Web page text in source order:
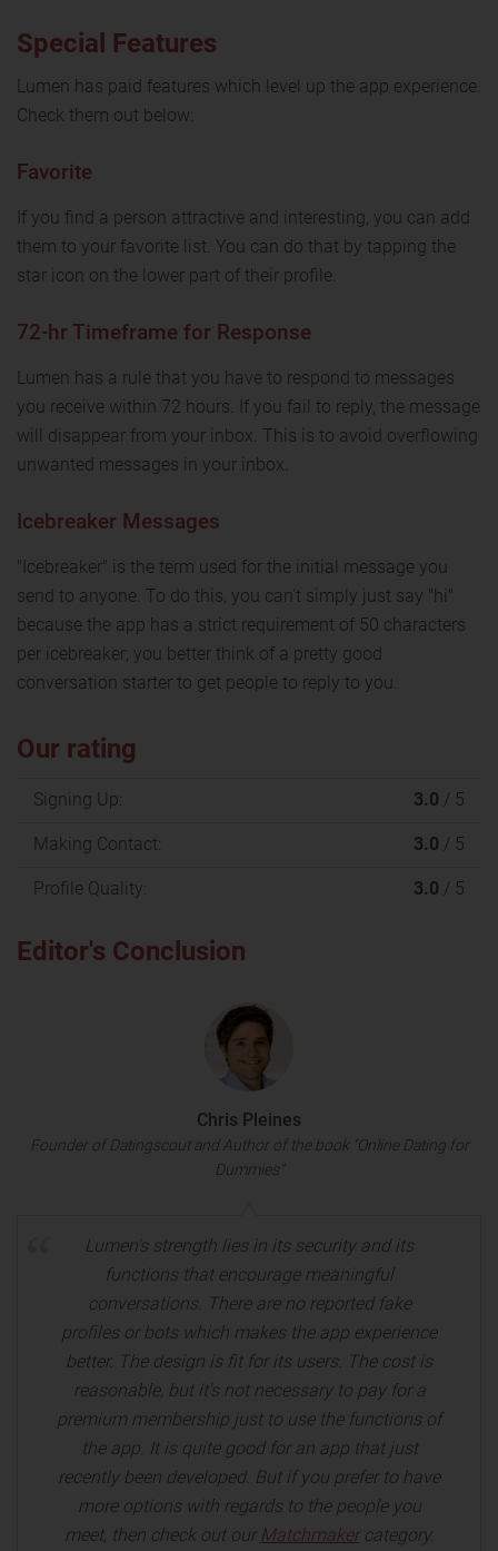
Special Features
Lumen has paid features which level up the app experience.
Check them out below:
Favorite
If you find a person attractive and interesting, you can add
them to your favorite list. You can do that by tapping the
star icon on the lower part of their profile.
72-hr Timeframe for Response
Lumen has a rule that you have to respond to messages
you receive within 72 hours. If you fail to reply, the message
will disappear from your inbox. This is to avoid overflowing
unwanted messages in your inbox.
Icebreaker Messages
"Icebreaker" is the term used for the initial message you
send to anyone. To do this, you can't simply just say "hi"
because the app has a strict requirement of 50 characters
per icebreaker; you better think of a pretty good
conversation starter to get people to reply to you.
Our rating
Signing Up: 3.0 / 5
Making Contact: 3.0 / 5
Profile Quality: 3.0 / 5
Editor's Conclusion
Chris Pleines
Founder of Datingscout and Author of the book "Online Dating for
Dummies"
Lumen's strength lies in its security and its
functions that encourage meaningful
conversations. There are no reported fake
profiles or bots which makes the app experience
better. The design is fit for its users. The cost is
reasonable, but it's not necessary to pay for a
premium membership just to use the functions of
the app. It is quite good for an app that just
recently been developed. But if you prefer to have
more options with regards to the people you
meet, then check out our Matchmakercategory.